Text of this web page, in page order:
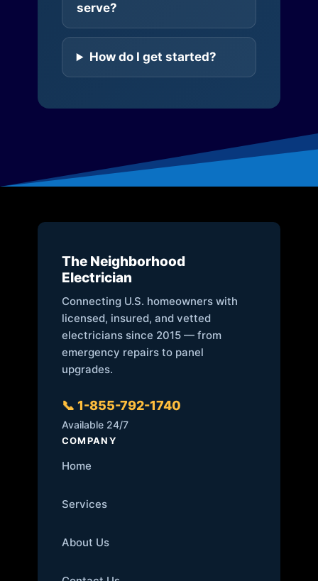
serve?
How do I get started?
The Neighborhood
Electrician
Connecting U.S. homeowners with
licensed, insured, and vetted
electricians since 2015 — from
emergency repairs to panel
upgrades.
📞 1-855-792-1740
Available 24/7
COMPANY
Home
Services
About Us